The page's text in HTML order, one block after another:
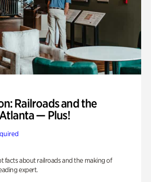
Railroads and the
— Plus!
facts about railroads and the making of
expert.